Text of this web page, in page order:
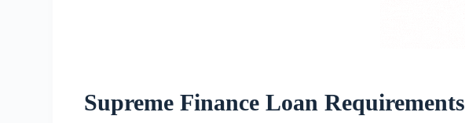
Supreme Finance Loan Requirements